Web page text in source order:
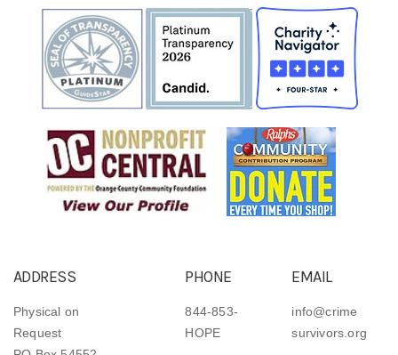
ADDRESS
Physical on
Request
PHONE
844-853-
HOPE
EMAIL
info@crime
survivors.org